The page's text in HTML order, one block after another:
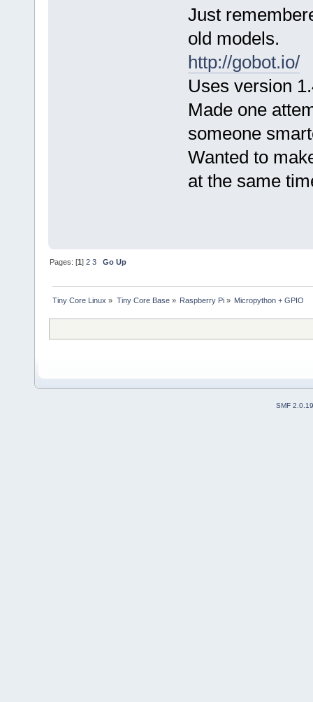
Just
old models.
http://gobot.io/
Uses version
Made one
someone
Wanted to
at the same
Pages: [1]2 3 Go Up
Tiny Core Linux » Tiny Core Base» Raspberry Pi» Micropython + GPIO
SMF 2.0.19